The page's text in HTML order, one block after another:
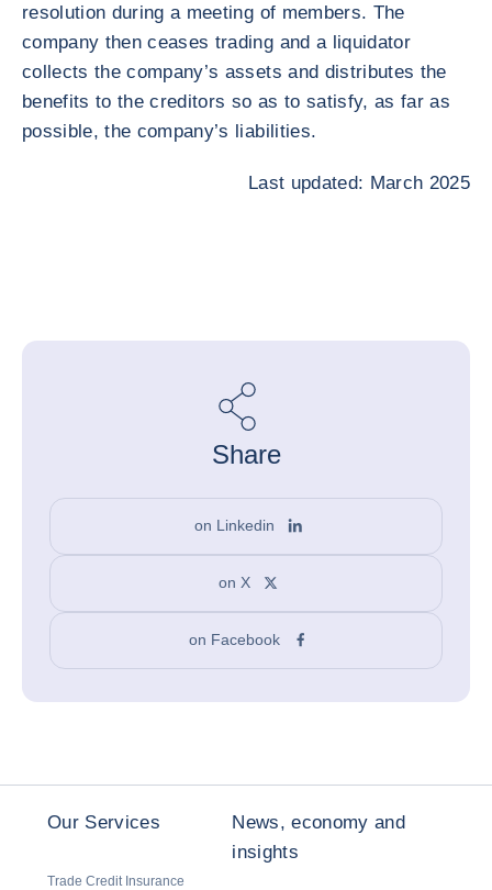
resolution during a meeting of members. The
company then ceases trading and a liquidator
collects the company’s assets and distributes the
benefits to the creditors so as to satisfy, as far as
possible, the company’s liabilities.
Last updated: March 2025
Share
on Linkedin
on X
on Facebook
Our Services
Trade Credit Insurance
News, economy and
insights